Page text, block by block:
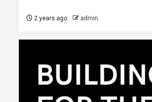
2 years ago admin